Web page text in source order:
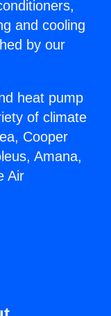
and cooling
by our
heat pump
of climate
Cooper
Amana,
Air